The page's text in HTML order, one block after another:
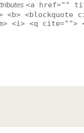
<a href=""
<blockquote
<i> <q cite="">